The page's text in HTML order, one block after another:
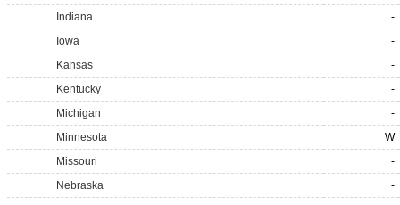
Indiana
-
Iowa
-
Kansas
-
Kentucky
-
Michigan
-
Minnesota
W
Missouri
-
Nebraska
-